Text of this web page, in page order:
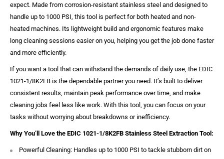
expect. Made from corrosion-resistant stainless steel and designed to
handle up to 1000 PSI, this tool is perfect for both heated and non-
heated machines. Its lightweight build and ergonomic features make
long cleaning sessions easier on you, helping you get the job done faster
and more efficiently.
If you want a tool that can withstand the demands of daily use, the EDIC
1021-1/8K2FB is the dependable partner you need. It’s built to deliver
consistent results, maintain peak performance over time, and make
cleaning jobs feel less like work. With this tool, you can focus on your
tasks without worrying about breakdowns or inefficiency.
Why You’ll Love the EDIC 1021-1/8K2FB Stainless Steel Extraction Tool:
Powerful Cleaning: Handles up to 1000 PSI to tackle stubborn dirt on